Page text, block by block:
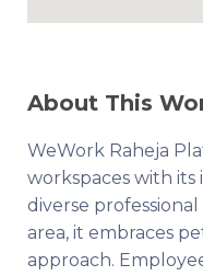
About This
WeWork Raheja
workspaces with
diverse
area, it embraces
approach.